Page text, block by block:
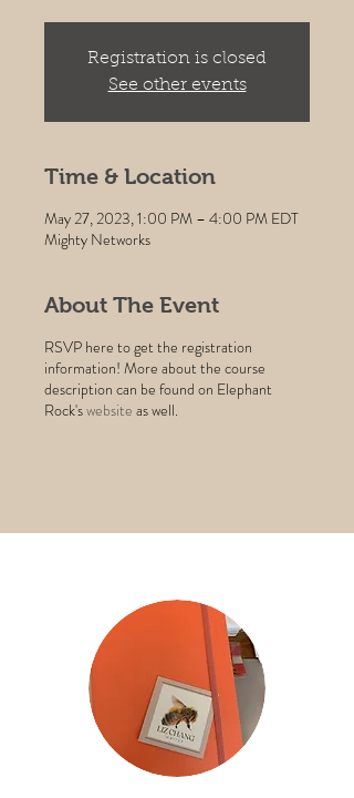
Registration is closed
See other events
Time & Location
May 27, 2023, 1:00 PM – 4:00 PM EDT
Mighty Networks
About The Event
RSVP here to get the registration
information! More about the course
description can be found on Elephant
Rock'swebsite as well.